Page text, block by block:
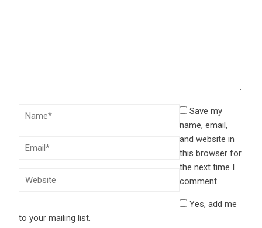
Save my
name, email,
and website in
this browser for
the next time I
comment.
Yes, add me
to your mailing list.